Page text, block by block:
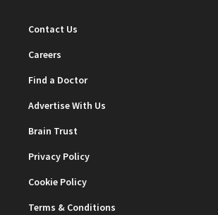
Contact Us
Careers
Find a Doctor
Advertise With Us
Brain Trust
Privacy Policy
Cookie Policy
Terms & Conditions